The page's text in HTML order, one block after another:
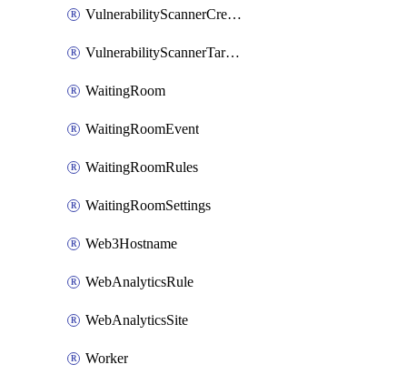
VulnerabilityScannerCredentialSet
VulnerabilityScannerTargetEnvironment
WaitingRoom
WaitingRoomEvent
WaitingRoomRules
WaitingRoomSettings
Web3Hostname
WebAnalyticsRule
WebAnalyticsSite
Worker